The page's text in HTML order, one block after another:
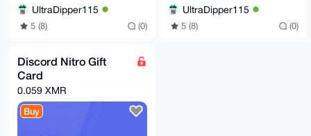
UltraDipper115
5 (8) (0)
UltraDipper115
5 (8) (0)
Discord Nitro Gift
Card
0.059 XMR
Buy